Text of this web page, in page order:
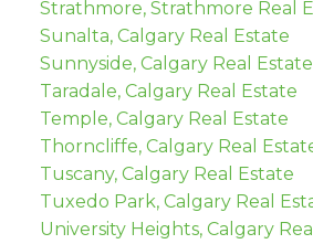
Strathmore, Strathmore Real
Sunalta, Calgary Real Estate
Sunnyside, Calgary Real Estate
Taradale, Calgary Real Estate
Temple, Calgary Real Estate
Thorncliffe, Calgary Real
Tuscany, Calgary Real Estate
Tuxedo Park, Calgary Real
University Heights, Calgary